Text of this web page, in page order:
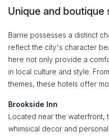
Unique and boutique
Barrie possesses a distinct
reflect the city's character
here not only provide a
in local culture and style.
themes, these hotels offer
Brookside Inn
Located near the waterfront,
whimsical decor and